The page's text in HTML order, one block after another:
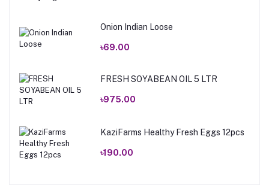
Onion Indian Loose
৳69.00
FRESH SOYABEAN OIL 5 LTR
৳975.00
KaziFarms Healthy Fresh Eggs 12pcs
৳190.00